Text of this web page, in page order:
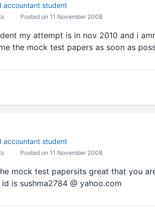
accountant student
Posted on 11 November 2008
my attempt is in nov 2010 and i
the mock test papers as soon as
accountant student
Posted on 11 November 2008
mock test papersits great that you
is sushma2784 @ yahoo.com